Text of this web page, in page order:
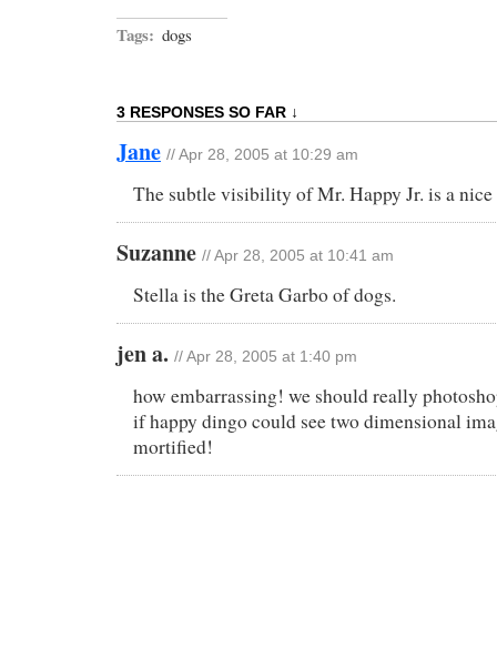
Tags: dogs
3 RESPONSES SO FAR ↓
Jane // Apr 28, 2005 at 10:29 am
The subtle visibility of Mr. Happy Jr. is a
Suzanne // Apr 28, 2005 at 10:41 am
Stella is the Greta Garbo of dogs.
jen a. // Apr 28, 2005 at 1:40 pm
how embarrassing! we should really
if happy dingo could see two dimensional
mortified!